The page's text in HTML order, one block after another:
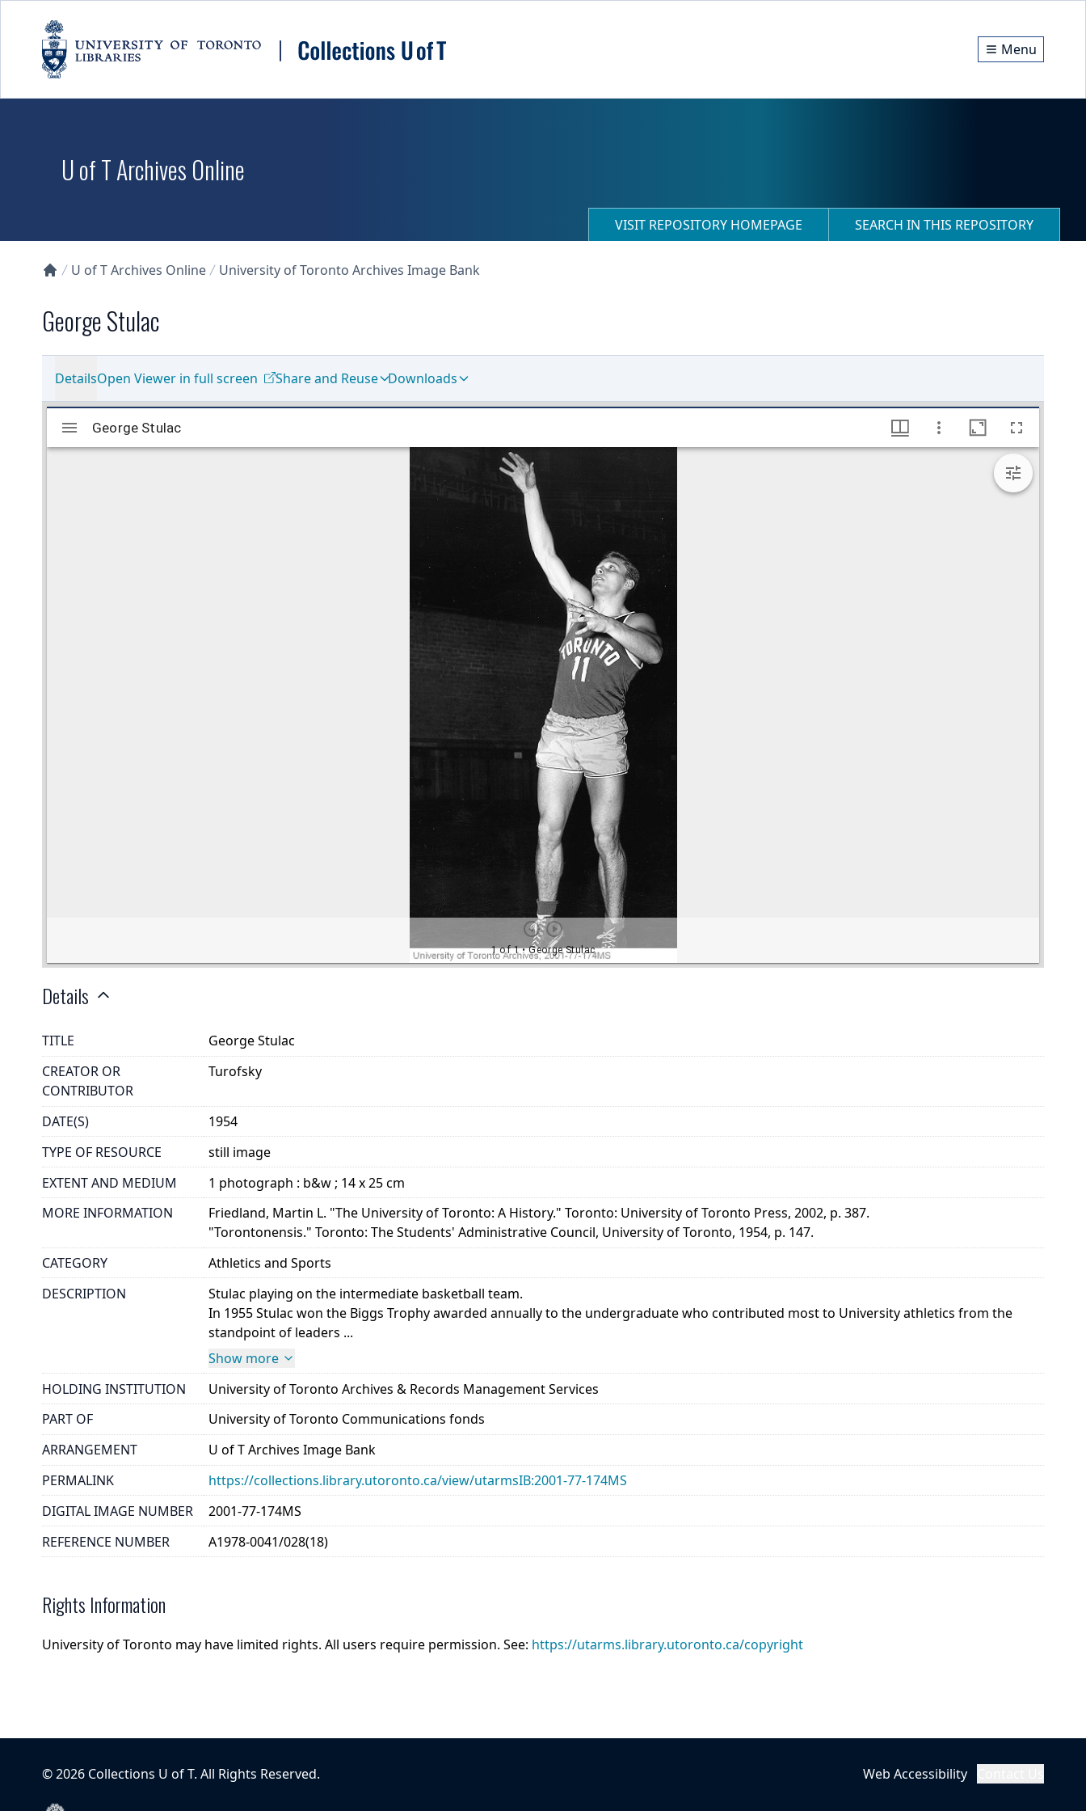
Menu
U of T Archives Online
VISIT REPOSITORY HOMEPAGE SEARCH IN THIS REPOSITORY
U of T Archives Online University of Toronto Archives Image Bank
George Stulac
DetailsOpen Viewer in full screen Share and Reuse Downloads
Details
TITLE
George Stulac
CREATOR OR
CONTRIBUTOR
Turofsky
DATE(S)
1954
TYPE OF RESOURCE
still image
EXTENT AND MEDIUM
1 photograph : b&w ; 14 x 25 cm
MORE INFORMATION
Friedland, Martin L. "The University of Toronto: A History." Toronto: University of Toronto Press, 2002, p. 387.
"Torontonensis." Toronto: The Students' Administrative Council, University of Toronto, 1954, p. 147.
CATEGORY
Athletics and Sports
DESCRIPTION
Stulac playing on the intermediate basketball team.
In 1955 Stulac won the Biggs Trophy awarded annually to the undergraduate who contributed most to University athletics from the
standpoint of leaders ...
Show more
HOLDING INSTITUTION
University of Toronto Archives & Records Management Services
PART OF
University of Toronto Communications fonds
ARRANGEMENT
U of T Archives Image Bank
PERMALINK
https://collections.library.utoronto.ca/view/utarmsIB:2001-77-174MS
DIGITAL IMAGE NUMBER
2001-77-174MS
REFERENCE NUMBER
A1978-0041/028(18)
Rights Information
University of Toronto may have limited rights. All users require permission. See: https://utarms.library.utoronto.ca/copyright
©2026 Collections U of T. All Rights Reserved. Web Accessibility